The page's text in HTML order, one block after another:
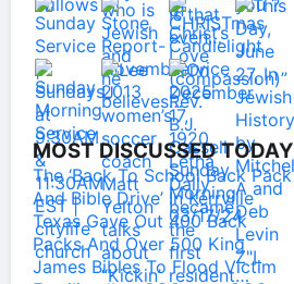
MOST DISCUSSED TODAY
The ‘Back To School Back Pack
And Bible Drive’ In Kerrville
Texas Gave Out 400 Back
Packs And Over 500 King
James Bibles To Flood Victim